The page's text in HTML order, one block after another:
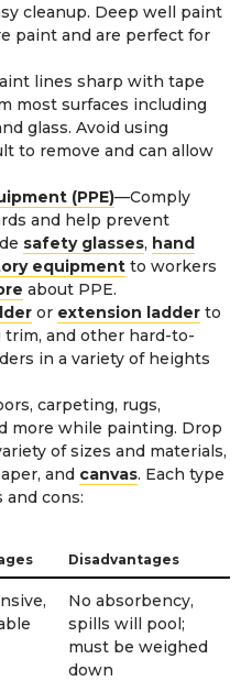
cleanup. Deep well paint
paint and are perfect for
lines sharp with tape
most surfaces including
glass. Avoid using
to remove and can allow
(PPE)—Comply
and help prevent
safety glasses, hand
equipment to workers
about PPE.
or extension ladder to
and other hard-to-
in a variety of heights
carpeting, rugs,
more while painting. Drop
of sizes and materials,
and canvas. Each type
cons:
Disadvantages
No absorbency,
spills will pool;
must be weighed
down